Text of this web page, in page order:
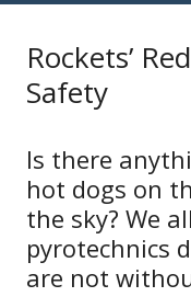
Rockets’
Safety
Is there
hot dogs on
the sky? We
pyrotechnics
are not